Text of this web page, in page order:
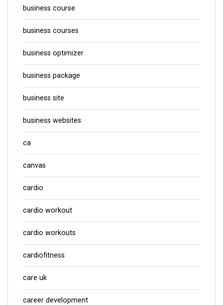
business course
business courses
business optimizer
business package
business site
business websites
ca
canvas
cardio
cardio workout
cardio workouts
cardiofitness
care uk
career development